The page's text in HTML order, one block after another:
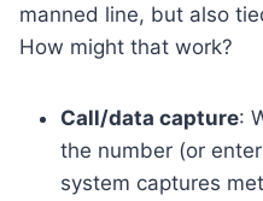
manned line, but also
How might that work?
Call/data capture:
the number (or
system captures